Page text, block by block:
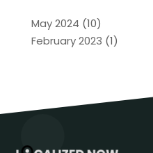
May 2024 (10)
February 2023 (1)